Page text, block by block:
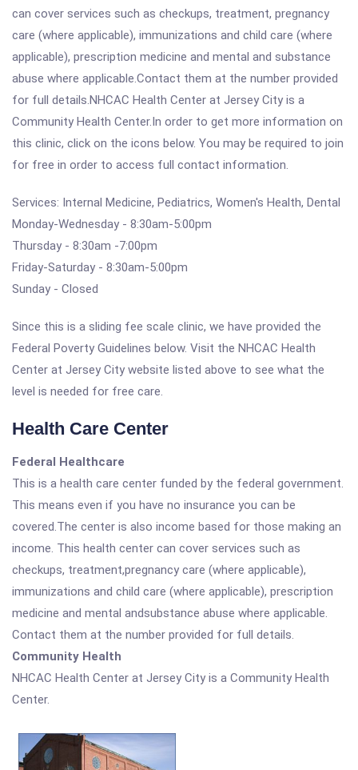
can cover services such as checkups, treatment, pregnancy
care (where applicable), immunizations and child care (where
applicable), prescription medicine and mental and substance
abuse where applicable.Contact them at the number provided
for full details.NHCAC Health Center at Jersey City is a
Community Health Center.In order to get more information on
this clinic, click on the icons below. You may be required to join
for free in order to access full contact information.
Services: Internal Medicine, Pediatrics, Women's Health, Dental
Monday-Wednesday - 8:30am-5:00pm
Thursday - 8:30am -7:00pm
Friday-Saturday - 8:30am-5:00pm
Sunday - Closed
Since this is a sliding fee scale clinic, we have provided the
Federal Poverty Guidelines below. Visit the NHCAC Health
Center at Jersey City website listed above to see what the
level is needed for free care.
Health Care Center
Federal Healthcare
This is a health care center funded by the federal government.
This means even if you have no insurance you can be
covered.The center is also income based for those making an
income. This health center can cover services such as
checkups, treatment,pregnancy care (where applicable),
immunizations and child care (where applicable), prescription
medicine and mental andsubstance abuse where applicable.
Contact them at the number provided for full details.
Community Health
NHCAC Health Center at Jersey City is a Community Health
Center.